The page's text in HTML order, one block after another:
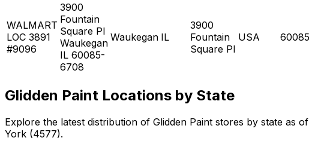
WALMART
LOC 3891
#9096
3900
Fountain
Square Pl
Waukegan
IL 60085-
6708
Waukegan IL
3900
Fountain
Square Pl
USA 60085
Glidden Paint Locations by State
Explore the latest distribution of Glidden Paint stores by state as
York (4577).